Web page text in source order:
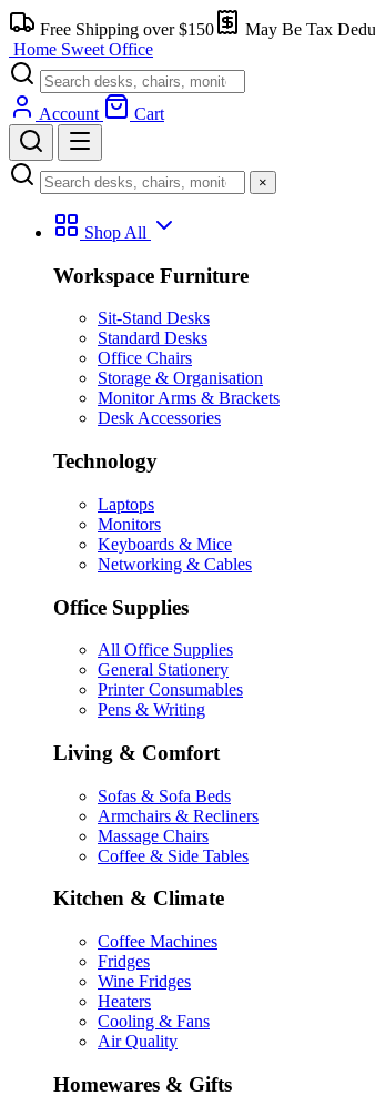
Skip
to
content
Free Shipping over $150 May Be Tax
Home Sweet Office
Account Cart
×
Shop All
Workspace Furniture
Sit-Stand Desks
Standard Desks
Office Chairs
Storage & Organisation
Monitor Arms & Brackets
Desk Accessories
Technology
Laptops
Monitors
Keyboards & Mice
Networking & Cables
Office Supplies
All Office Supplies
General Stationery
Printer Consumables
Pens & Writing
Living & Comfort
Sofas & Sofa Beds
Armchairs & Recliners
Massage Chairs
Coffee & Side Tables
Kitchen & Climate
Coffee Machines
Fridges
Wine Fridges
Heaters
Cooling & Fans
Air Quality
Homewares & Gifts